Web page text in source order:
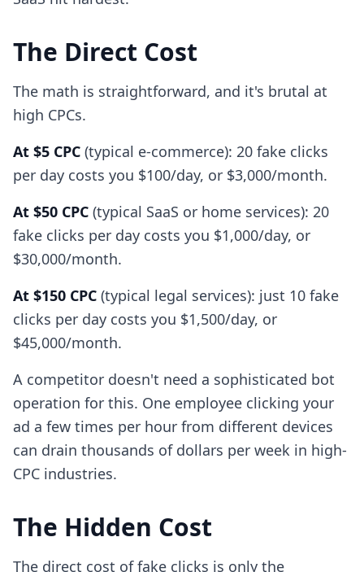
The Direct Cost
The math is straightforward, and it's brutal at
high CPCs.
At $5 CPC (typical e-commerce): 20 fake clicks
per day costs you $100/day, or $3,000/month.
At $50 CPC (typical SaaS or home services): 20
fake clicks per day costs you $1,000/day, or
$30,000/month.
At $150 CPC (typical legal services): just 10 fake
clicks per day costs you $1,500/day, or
$45,000/month.
A competitor doesn't need a sophisticated bot
operation for this. One employee clicking your
ad a few times per hour from different devices
can drain thousands of dollars per week in high-
CPC industries.
The Hidden Cost
The direct cost of fake clicks is only the